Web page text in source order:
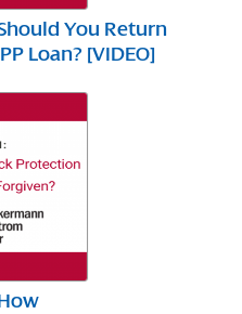
You Return
Loan? [VIDEO]